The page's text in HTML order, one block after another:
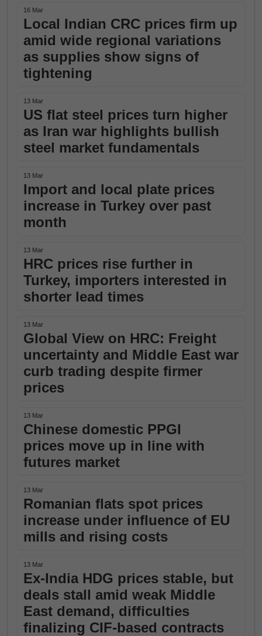
16 Mar
Local Indian CRC prices firm up
amid wide regional variations
as supplies show signs of
tightening
13 Mar
US flat steel prices turn higher
as Iran war highlights bullish
steel market fundamentals
13 Mar
Import and local plate prices
increase in Turkey over past
month
13 Mar
HRC prices rise further in
Turkey, importers interested in
shorter lead times
13 Mar
Global View on HRC: Freight
uncertainty and Middle East war
curb trading despite firmer
prices
13 Mar
Chinese domestic PPGI
prices move up in line with
futures market
13 Mar
Romanian flats spot prices
increase under influence of EU
mills and rising costs
13 Mar
Ex-India HDG prices stable, but
deals stall amid weak Middle
East demand, difficulties
finalizing CIF-based contracts